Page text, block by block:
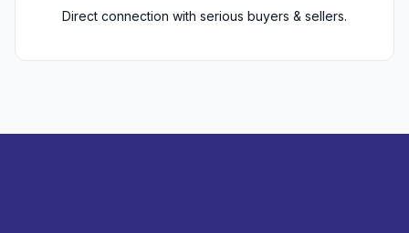
Direct connection with serious buyers & sellers.